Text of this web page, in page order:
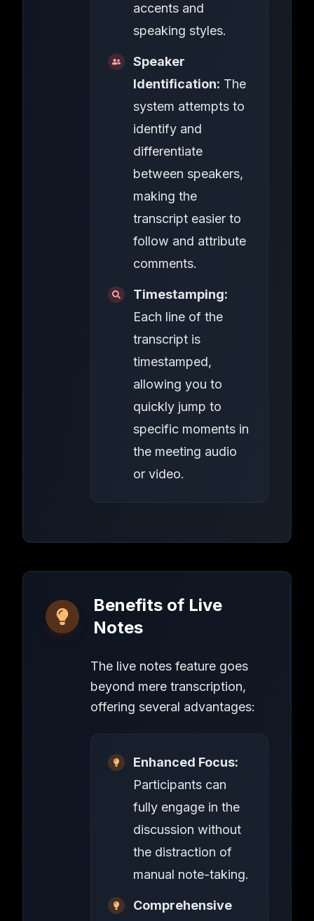
accents and
speaking styles.
Speaker
Identification: The
system attempts to
identify and
differentiate
between speakers,
making the
transcript easier to
follow and attribute
comments.
Timestamping:
Each line of the
transcript is
timestamped,
allowing you to
quickly jump to
specific moments in
the meeting audio
or video.
Benefits of Live
Notes
The live notes feature goes
beyond mere transcription,
offering several advantages:
Enhanced Focus:
Participants can
fully engage in the
discussion without
the distraction of
manual note-taking.
Comprehensive